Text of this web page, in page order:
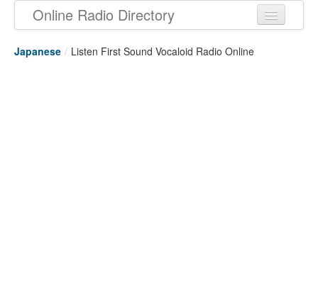
Online Radio Directory
Japanese / Listen First Sound Vocaloid Radio Online